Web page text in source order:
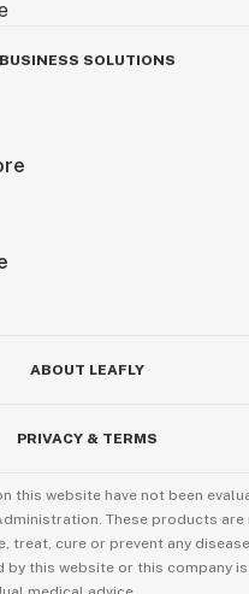
BUSINESS SOLUTIONS
ABOUT LEAFLY
PRIVACY & TERMS
this website have not been
These products are
treat, cure or prevent any
by this website or this company